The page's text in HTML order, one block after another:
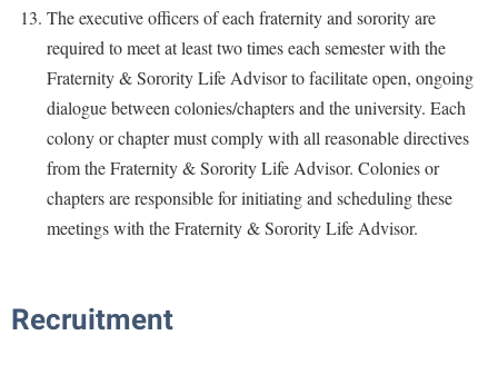
The executive officers of each fraternity and sorority are
required to meet at least two times each semester with the
Fraternity & Sorority Life Advisor to facilitate open, ongoing
dialogue between colonies/chapters and the university. Each
colony or chapter must comply with all reasonable directives
from the Fraternity & Sorority Life Advisor. Colonies or
chapters are responsible for initiating and scheduling these
meetings with the Fraternity & Sorority Life Advisor.
Recruitment